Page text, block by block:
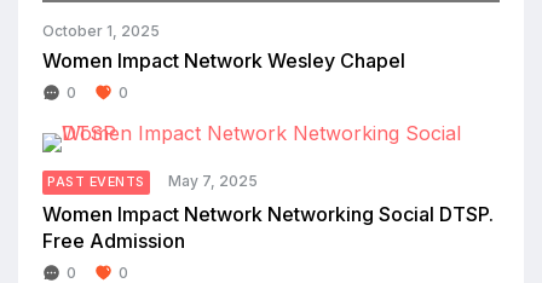
October 1, 2025
Women Impact Network Wesley Chapel
0 0
PAST EVENTS May 7, 2025
Women Impact Network Networking Social DTSP.
Free Admission
0 0